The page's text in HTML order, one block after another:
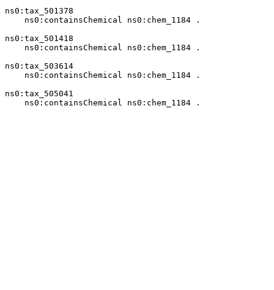
ns0:tax_501378
    ns0:containsChemical ns0:chem_1184 .
ns0:tax_501418
    ns0:containsChemical ns0:chem_1184 .
ns0:tax_503614
    ns0:containsChemical ns0:chem_1184 .
ns0:tax_505041
    ns0:containsChemical ns0:chem_1184 .